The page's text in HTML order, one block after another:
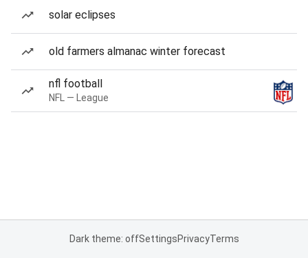
solar eclipses
old farmers almanac winter forecast
nfl football
NFL — League
Dark theme: offSettingsPrivacyTerms